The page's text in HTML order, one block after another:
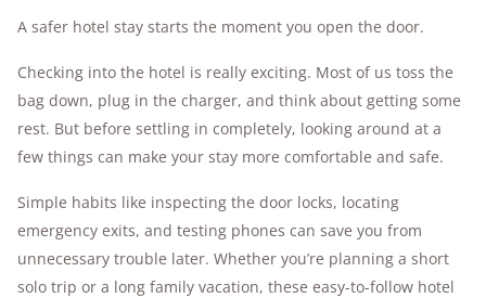
years of combined experience
176+
homes and people protected
10M+
A safer hotel stay starts the moment you open the door.
Checking into the hotel is really exciting. Most of us toss the
bag down, plug in the charger, and think about getting some
rest. But before settling in completely, looking around at a
few things can make your stay more comfortable and safe.
Simple habits like inspecting the door locks, locating
emergency exits, and testing phones can save you from
unnecessary trouble later. Whether you’re planning a short
solo trip or a long family vacation, these easy-to-follow hotel